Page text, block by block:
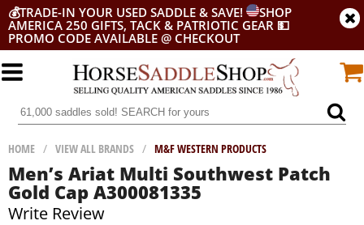
💰TRADE-IN YOUR USED SADDLE & SAVE!
SHOP
AMERICA 250 GIFTS, TACK & PATRIOTIC GEAR 💵
PROMO CODE AVAILABLE @ CHECKOUT
HOME / VIEW ALL BRANDS / M&F WESTERN PRODUCTS
Men’s Ariat Multi Southwest Patch
Gold Cap A300081335
Write Review